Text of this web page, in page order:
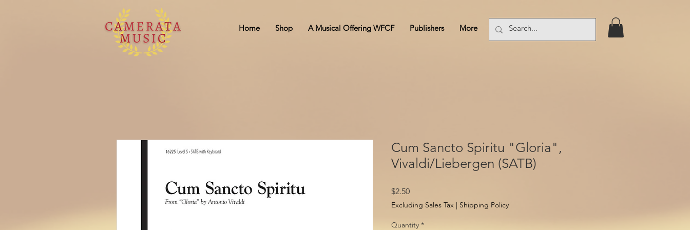
Home Shop A Musical Offering WFCF Publishers More
Cum Sancto Spiritu "Gloria",
Vivaldi/Liebergen (SATB)
$2.50Price
Excluding Sales Tax Shipping Policy
Quantity *